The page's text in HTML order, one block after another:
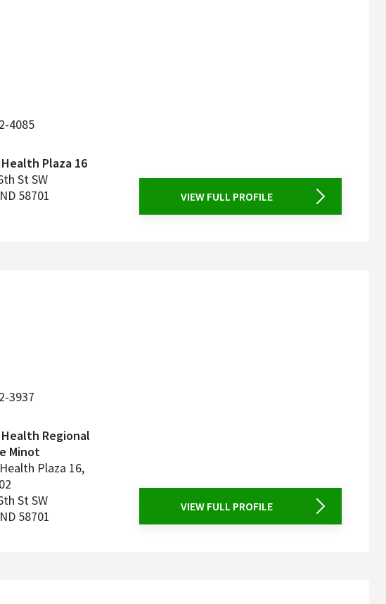
4085
Plaza 16
St SW
ND 58701 VIEW FULL PROFILE
3937
Regional
Minot
Plaza 16,
St SW
ND 58701
VIEW FULL PROFILE